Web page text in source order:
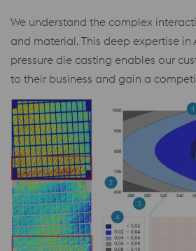
We understand the complex
and material. This deep expertise in
pressure die casting enables our
to their business and gain a